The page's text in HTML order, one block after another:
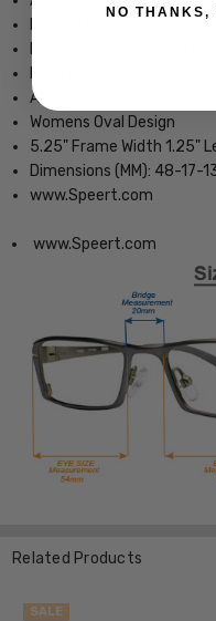
Adjustable Silicone
Womens Oval Design
5.25" Frame Width 1.25"
Dimensions (MM): 48-17-
www.Speert.com
www.Speert.com
Related Products
SALE
NO THANKS,